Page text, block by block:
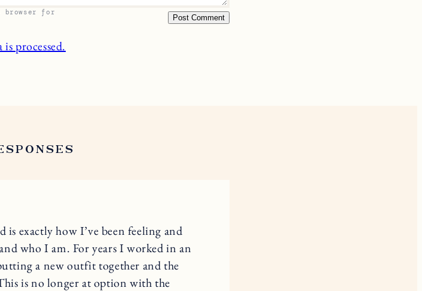
browser for
processed.
exactly how I’ve been feeling and
who I am. For years I worked in an
a new outfit together and the
is no longer at option with the